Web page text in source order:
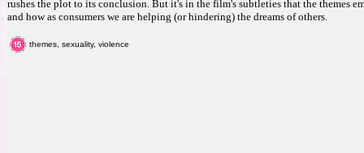
rushes the plot to its conclusion. But it's in the film's subtleties that the themes
and how as consumers we are helping (or hindering) the dreams of others.
themes, sexuality, violence